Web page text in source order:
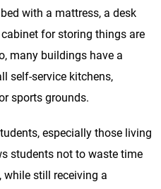
with a mattress, a desk
for storing things are
many buildings have a
self-service kitchens,
sports grounds.
especially those living
students not to waste time
while still receiving a